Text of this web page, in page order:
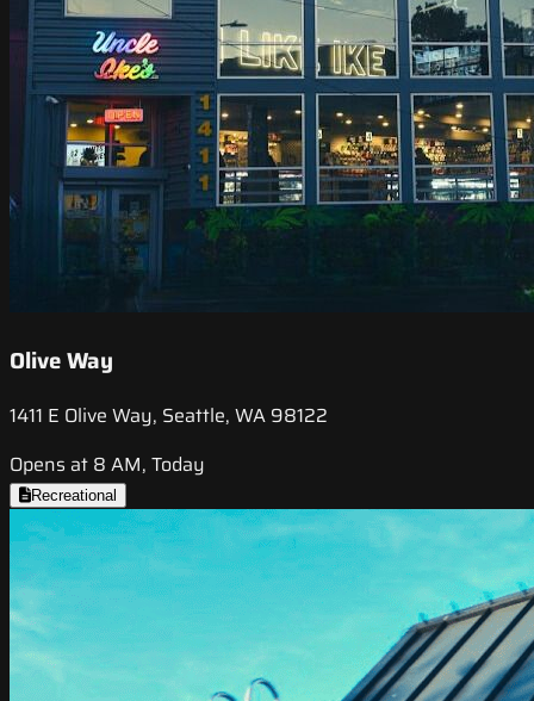
Olive Way
1411 E Olive Way, Seattle, WA 98122
Opens at 8 AM, Today
Recreational